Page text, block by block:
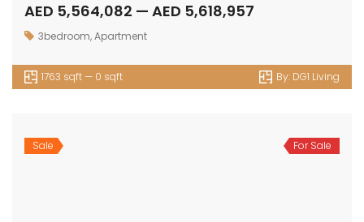
AED 5,564,082 — AED 5,618,957
3bedroom,Apartment
1763 sqft — 0 sqft By: DG1 Living
Sale For Sale